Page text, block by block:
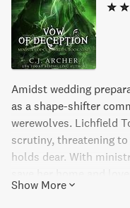
Amidst wedding
as a shape-shifter
werewolves. Lichfield
scrutiny, threatening
holds dear. With
Show More